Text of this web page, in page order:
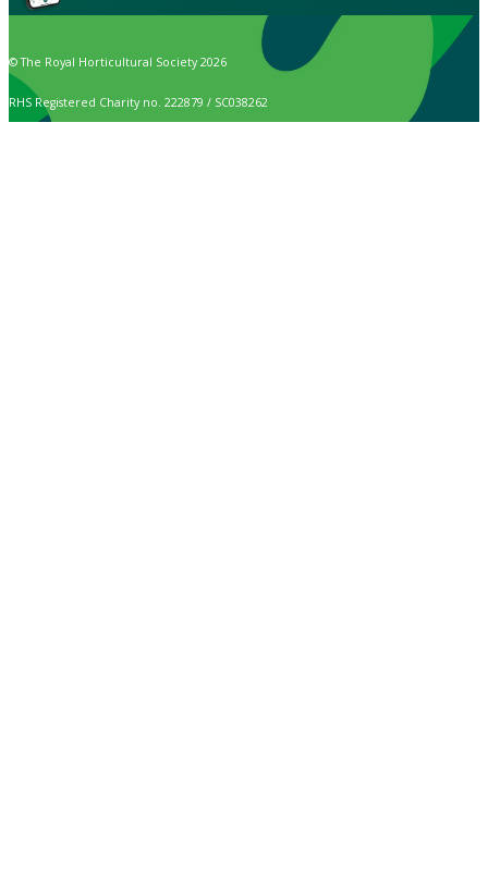
© The Royal Horticultural Society 2026
RHS Registered Charity no. 222879 / SC038262